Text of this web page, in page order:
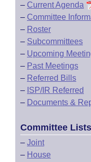
– Current Agenda
– Committee
– Roster
– Subcommittees
– Upcoming
– Past Meetings
– Referred Bills
– ISP/IR Referred
– Documents &
Committee Lists
– Joint
– House